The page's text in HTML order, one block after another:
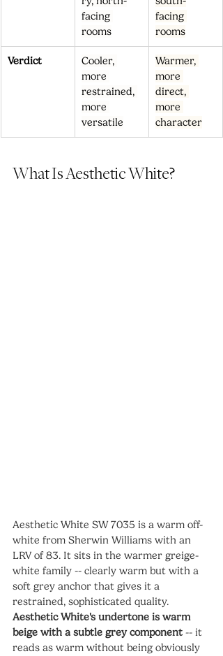
facing
rooms
facing
rooms
Verdict
Cooler,
more
restrained,
more
versatile
Warmer,
more
direct,
more
character
What Is Aesthetic White?
Aesthetic White SW 7035 is a warm off-
white from Sherwin Williams with an
LRV of 83. It sits in the warmer greige-
white family -- clearly warm but with a
soft grey anchor that gives it a
restrained, sophisticated quality.
Aesthetic White's undertone is warm
beige with a subtle grey component -- it
reads as warm without being obviously